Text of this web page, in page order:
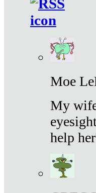
Moe
My
help